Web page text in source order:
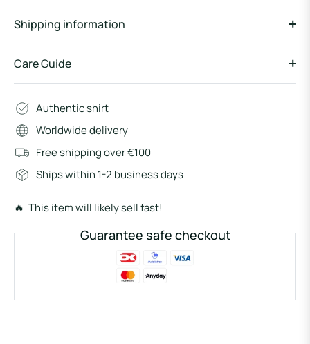
Shipping information
Care Guide
Authentic shirt
Worldwide delivery
Free shipping over €100
Ships within 1-2 business days
🔥 This item will likely sell fast!
Guarantee safe checkout